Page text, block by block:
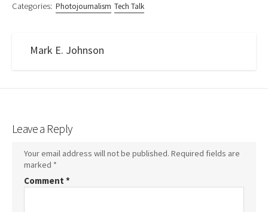
Categories: Photojournalism Tech Talk
Mark E. Johnson
Leave a Reply
Your email address will not be published. Required fields are
marked *
Comment *